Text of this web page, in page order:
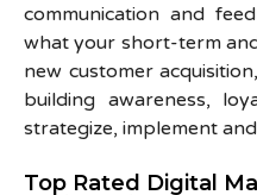
communication and
what your short-term
new customer
building awareness,
strategize, implement
Top Rated Digital